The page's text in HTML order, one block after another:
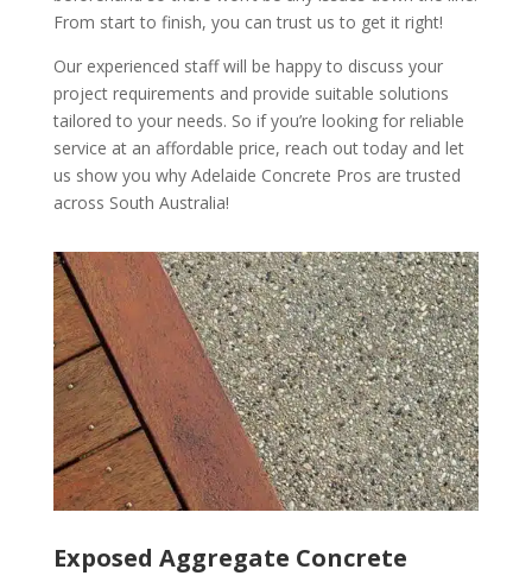
From start to finish, you can trust us to get it right!
Our experienced staff will be happy to discuss your
project requirements and provide suitable solutions
tailored to your needs. So if you’re looking for reliable
service at an affordable price, reach out today and let
us show you why Adelaide Concrete Pros are trusted
across South Australia!
Exposed Aggregate Concrete